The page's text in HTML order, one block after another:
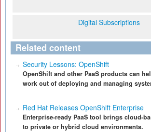
Digital Subscriptions
Related content
Security Lessons: OpenShift
OpenShift and other PaaS products can
work out of deploying and managing
Red Hat Releases OpenShift Enterprise
Enterprise-ready PaaS tool brings cloud-
to private or hybrid cloud environments.